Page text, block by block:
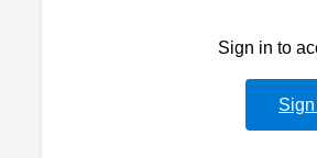
Sign in to